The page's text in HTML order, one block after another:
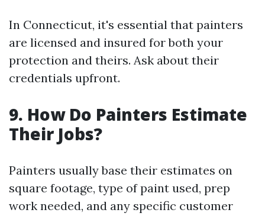
In Connecticut, it's essential that painters
are licensed and insured for both your
protection and theirs. Ask about their
credentials upfront.
9. How Do Painters Estimate
Their Jobs?
Painters usually base their estimates on
square footage, type of paint used, prep
work needed, and any specific customer